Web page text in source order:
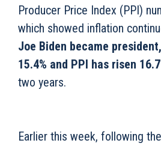
Producer Price Index (PPI)
which showed inflation
Joe Biden became
15.4% and PPI has risen
two years.
Earlier this week, following